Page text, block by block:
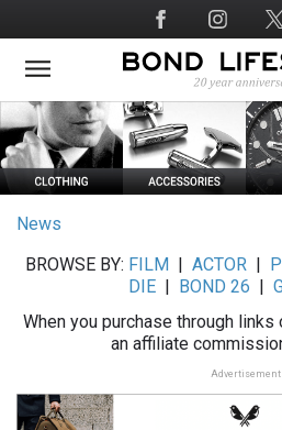
to
main
Social
Media
News
BROWSE BY: FILM ACTOR|
DIE
BOND 26
When you purchase through
an affiliate
Advertisement